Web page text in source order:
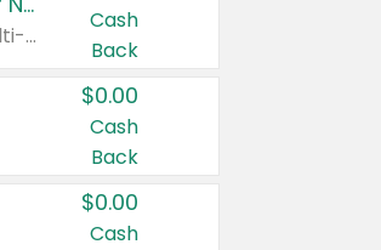
Any variety. Items must appear on the same receipt. One (1) multi-pack is considered one (1) item purchased.
Cash
Back
$0.00
Cash
Back
$0.00
Cash